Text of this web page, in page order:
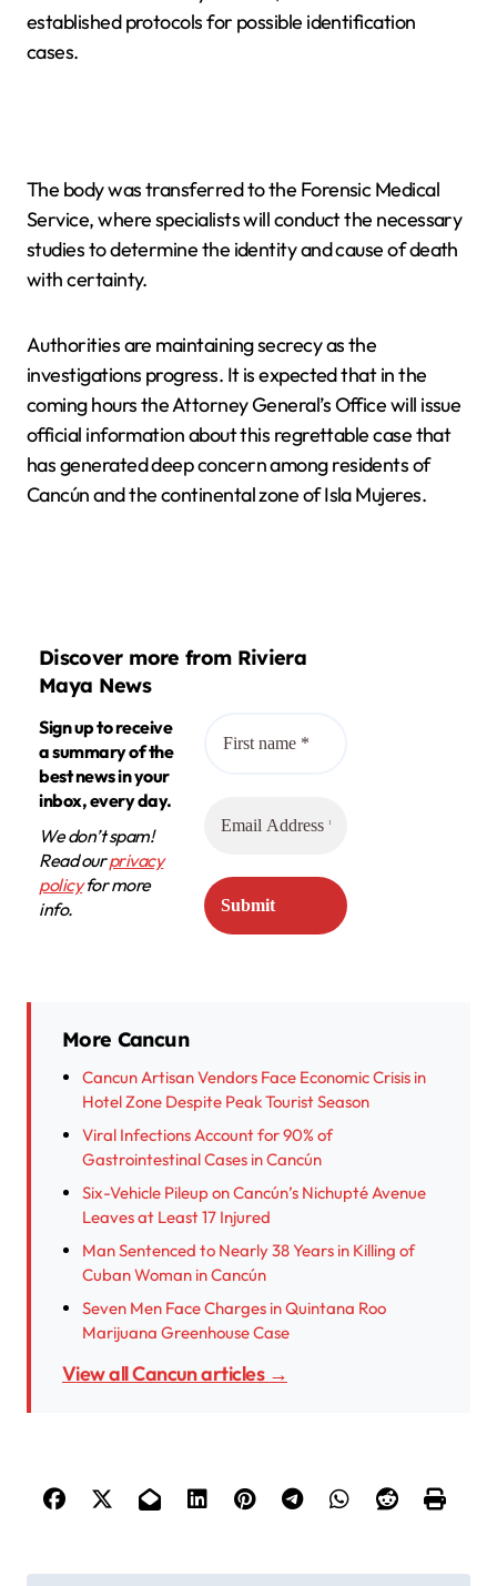
established protocols for possible identification
cases.
The body was transferred to the Forensic Medical
Service, where specialists will conduct the necessary
studies to determine the identity and cause of death
with certainty.
Authorities are maintaining secrecy as the
investigations progress. It is expected that in the
coming hours the Attorney General’s Office will issue
official information about this regrettable case that
has generated deep concern among residents of
Cancún and the continental zone of Isla Mujeres.
Discover more from Riviera
Maya News
Sign up to receive
a summary of the
best news in your
inbox, every day.
We don’t spam!
Read ourprivacy
policyfor more
info.
More Cancun
Cancun Artisan Vendors Face Economic Crisis in
Hotel Zone Despite Peak Tourist Season
Viral Infections Account for 90% of
Gastrointestinal Cases in Cancún
Six-Vehicle Pileup on Cancún’s Nichupté Avenue
Leaves at Least 17 Injured
Man Sentenced to Nearly 38 Years in Killing of
Cuban Woman in Cancún
Seven Men Face Charges in Quintana Roo
Marijuana Greenhouse Case
View all Cancun articles →